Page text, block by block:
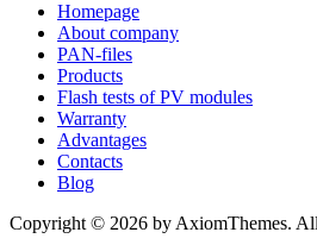
Homepage
About company
PAN-files
Products
Flash tests of PV modules
Warranty
Advantages
Contacts
Blog
Copyright © 2026 by AxiomThemes.